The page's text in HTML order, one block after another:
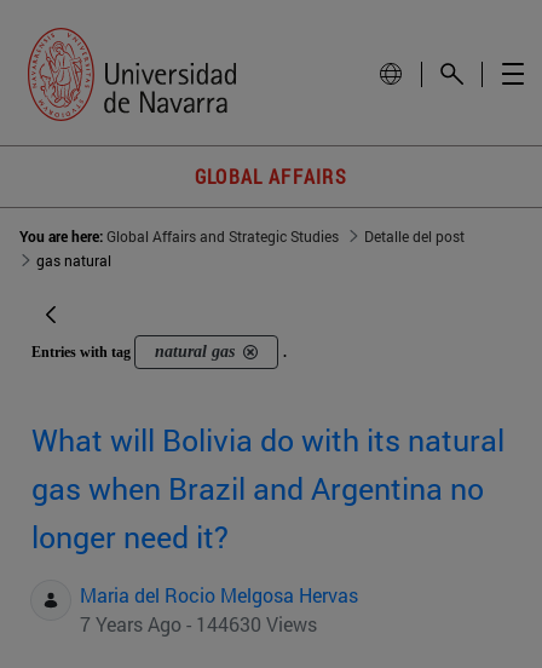
GLOBAL AFFAIRS
You are here:Global Affairs and Strategic Studies
Detalle del post
gas natural
Entries with tag natural gas .
What will Bolivia do with its natural
gas when Brazil and Argentina no
longer need it?
Maria del Rocio Melgosa Hervas
7 Years Ago - 144630 Views